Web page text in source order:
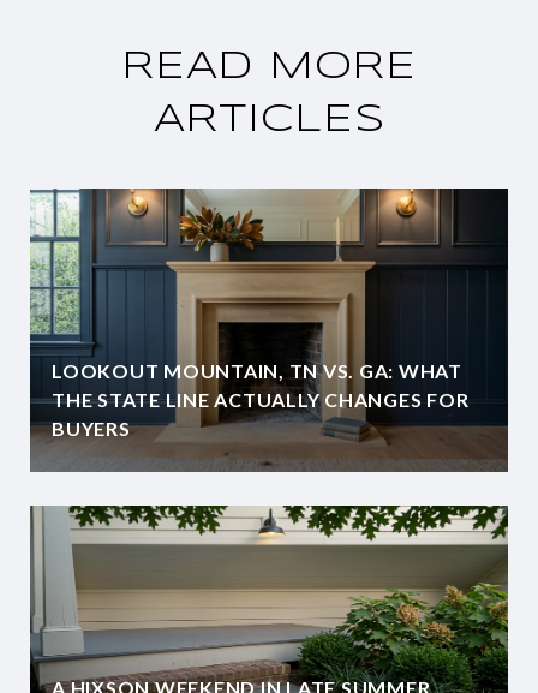
READ MORE
ARTICLES
LOOKOUT MOUNTAIN, TN VS. GA: WHAT
THE STATE LINE ACTUALLY CHANGES FOR
BUYERS
A HIXSON WEEKEND IN LATE SUMMER